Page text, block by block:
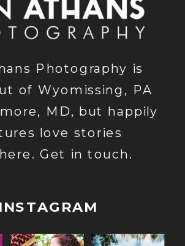
INSTAGRAM
Photography is
of Wyomissing, PA
MD, but happily
love stories
Get in touch.